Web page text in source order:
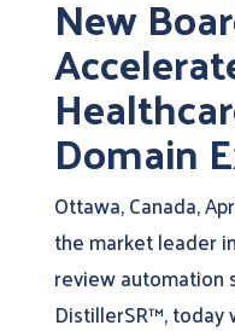
New
Domain
Ottawa, Canada,
the market leader
review
DistillerSR™, today